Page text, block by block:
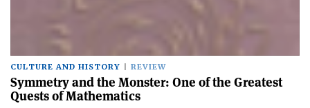
CULTURE AND HISTORY REVIEW
Symmetry and the Monster: One of the Greatest
Quests of Mathematics